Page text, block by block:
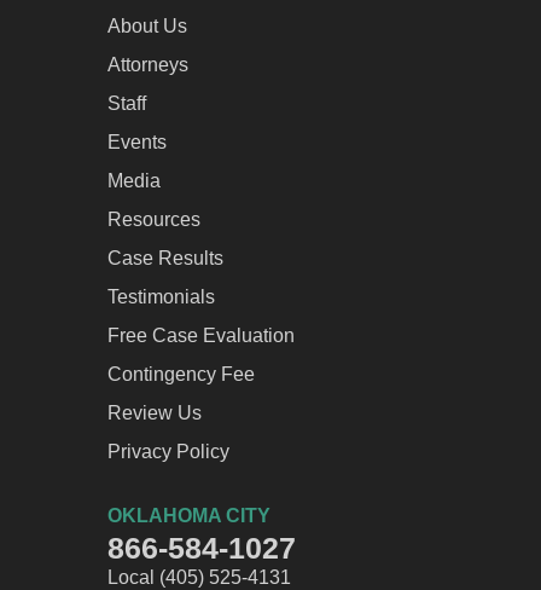
About Us
Attorneys
Staff
Events
Media
Resources
Case Results
Testimonials
Free Case Evaluation
Contingency Fee
Review Us
Privacy Policy
OKLAHOMA CITY
866-584-1027
Local (405) 525-4131